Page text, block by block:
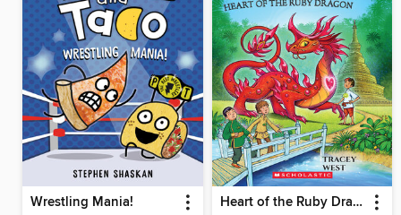
Wrestling Mania! Heart of the Ruby Dragon